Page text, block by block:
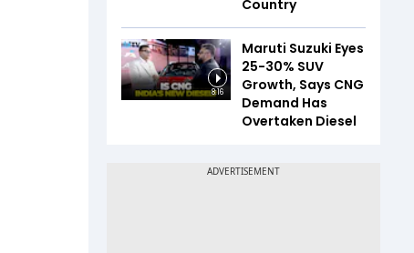
Country
8:16
Maruti Suzuki Eyes
25-30% SUV
Growth, Says CNG
Demand Has
Overtaken Diesel